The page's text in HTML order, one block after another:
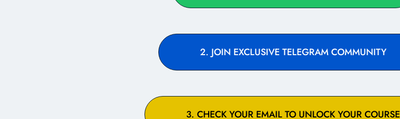
2. JOIN EXCLUSIVE TELEGRAM COMMUNITY
3. CHECK YOUR EMAIL TO UNLOCK YOUR COURSE